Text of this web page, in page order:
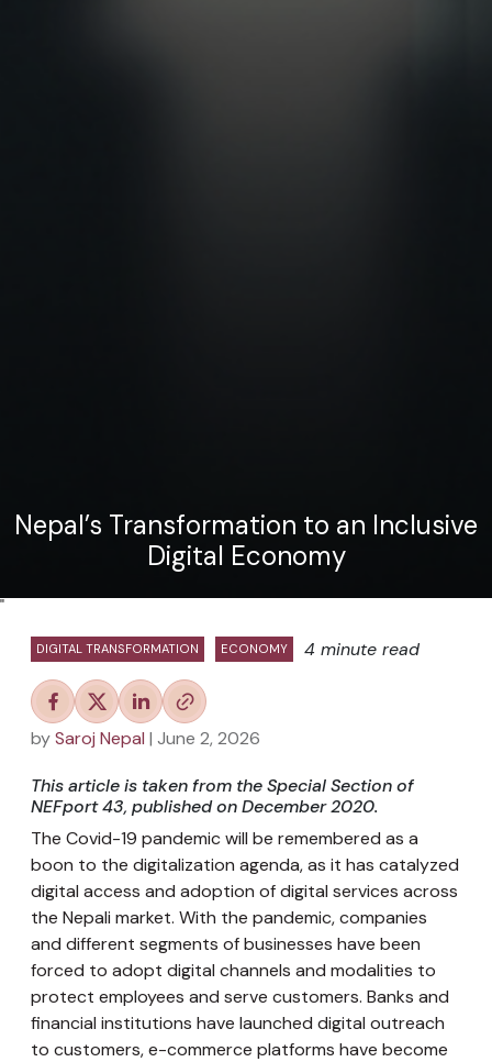
Nepal’s Transformation to an Inclusive
Digital Economy
"
DIGITAL TRANSFORMATION ECONOMY 4 minute read
bySaroj Nepal | June 2, 2026
This article is taken from the Special Section of
NEFport 43, published on December 2020.
The Covid-19 pandemic will be remembered as a
boon to the digitalization agenda, as it has catalyzed
digital access and adoption of digital services across
the Nepali market. With the pandemic, companies
and different segments of businesses have been
forced to adopt digital channels and modalities to
protect employees and serve customers. Banks and
financial institutions have launched digital outreach
to customers, e-commerce platforms have become